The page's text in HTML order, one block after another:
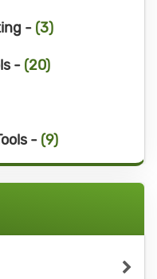
- (3)
- (20)
- (9)